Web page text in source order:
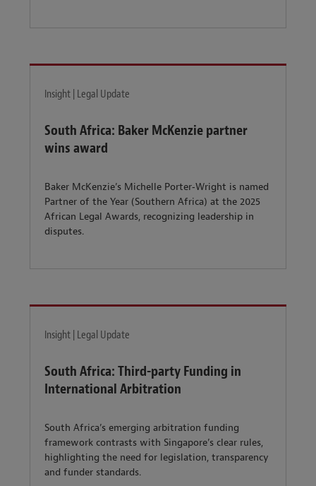
Insight | Legal Update
South Africa: Baker McKenzie partner
wins award
Baker McKenzie’s Michelle Porter‑Wright is named
Partner of the Year (Southern Africa) at the 2025
African Legal Awards, recognizing leadership in
disputes.
Insight | Legal Update
South Africa: Third-party Funding in
International Arbitration
South Africa’s emerging arbitration funding
framework contrasts with Singapore’s clear rules,
highlighting the need for legislation, transparency
and funder standards.